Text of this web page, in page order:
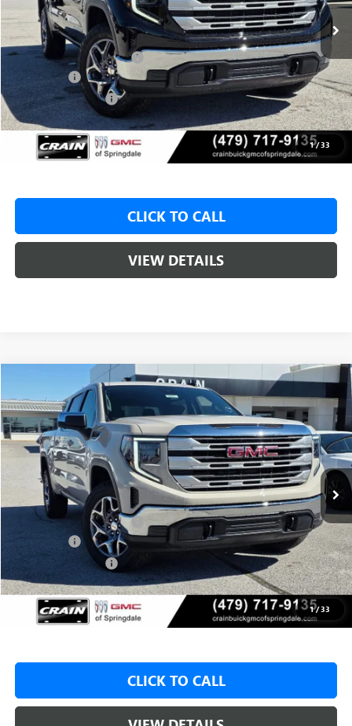
1/33
MSRP: $62,175
Crain Customer Discount: -$8,000
Bonus Cash -$2,500
Purchase Allowance -$1,750
Service & Handling Fee +$129
Crain Price: $49,925
CLICK TO CALL
VIEW DETAILS
1/33
GMC SIERRA 1500SLE
VIN:1GTUUBED9TZ316543Stock:6SG8997
In Stock 1 mi Ext. Int.
BUY FINANCE LEASE
MSRP: $62,175
Crain Customer Discount: -$8,000
-$2,500
Purchase Allowance -$1,750
Service & Handling Fee +$129
Crain Price: $49,925
CLICK TO CALL
Compare Vehicle